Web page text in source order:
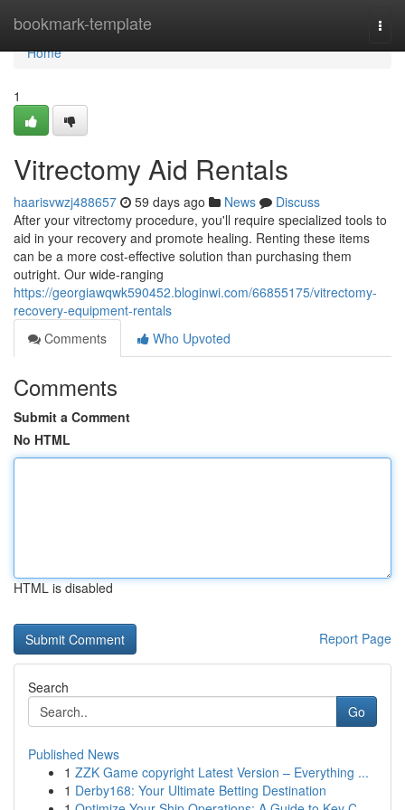
bookmark-template
Home
Home
1
Vitrectomy Aid Rentals
haarisvwzj488657 59 days ago News
Discuss
After your vitrectomy procedure, you'll require specialized tools to
aid in your recovery and promote healing. Renting these items
can be a more cost-effective solution than purchasing them
outright. Our wide-ranging
https://georgiawqwk590452.bloginwi.com/66855175/vitrectomy-
recovery-equipment-rentals
Comments
Who Upvoted
Comments
Submit a Comment
No HTML
HTML is disabled
Report Page
Search
Go
Published News
1 ZZK Game copyright Latest Version – Everything ...
1 Derby168: Your Ultimate Betting Destination